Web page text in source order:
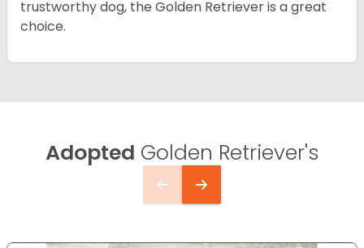
trustworthy dog, the Golden Retriever is a great
choice.
Adopted Golden Retriever's